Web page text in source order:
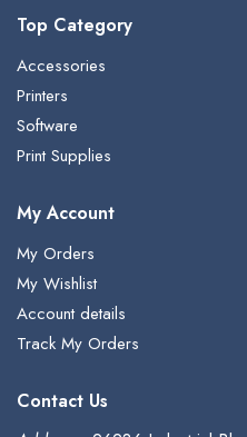
Top Category
Accessories
Printers
Software
Print Supplies
My Account
My Orders
My Wishlist
Account details
Track My Orders
Contact Us